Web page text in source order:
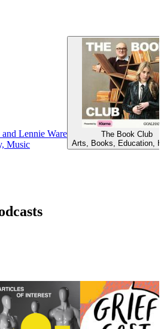
Lennie Ware
Music
The Book Club
Arts, Books, Education,